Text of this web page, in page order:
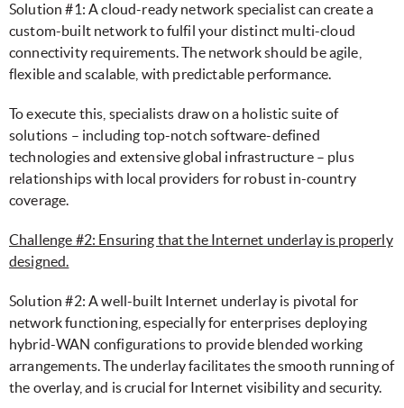
Solution #1: A cloud-ready network specialist can create a
custom-built network to fulfil your distinct multi-cloud
connectivity requirements. The network should be agile,
flexible and scalable, with predictable performance.
To execute this, specialists draw on a holistic suite of
solutions – including top-notch software-defined
technologies and extensive global infrastructure – plus
relationships with local providers for robust in-country
coverage.
Challenge #2: Ensuring that the Internet underlay is properly
designed.
Solution #2: A well-built Internet underlay is pivotal for
network functioning, especially for enterprises deploying
hybrid-WAN configurations to provide blended working
arrangements. The underlay facilitates the smooth running of
the overlay, and is crucial for Internet visibility and security.